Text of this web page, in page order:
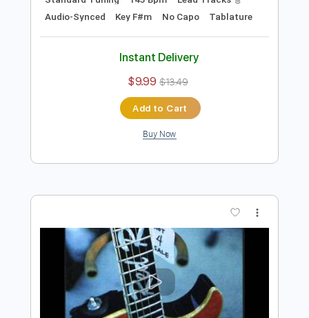
Preview PDF Sample
Rise Of The Animal
Sammy Hagar Transcribed by: